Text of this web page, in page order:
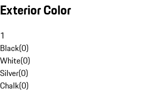
Exterior Color
1
Black(0)
White(0)
Silver(0)
Chalk(0)